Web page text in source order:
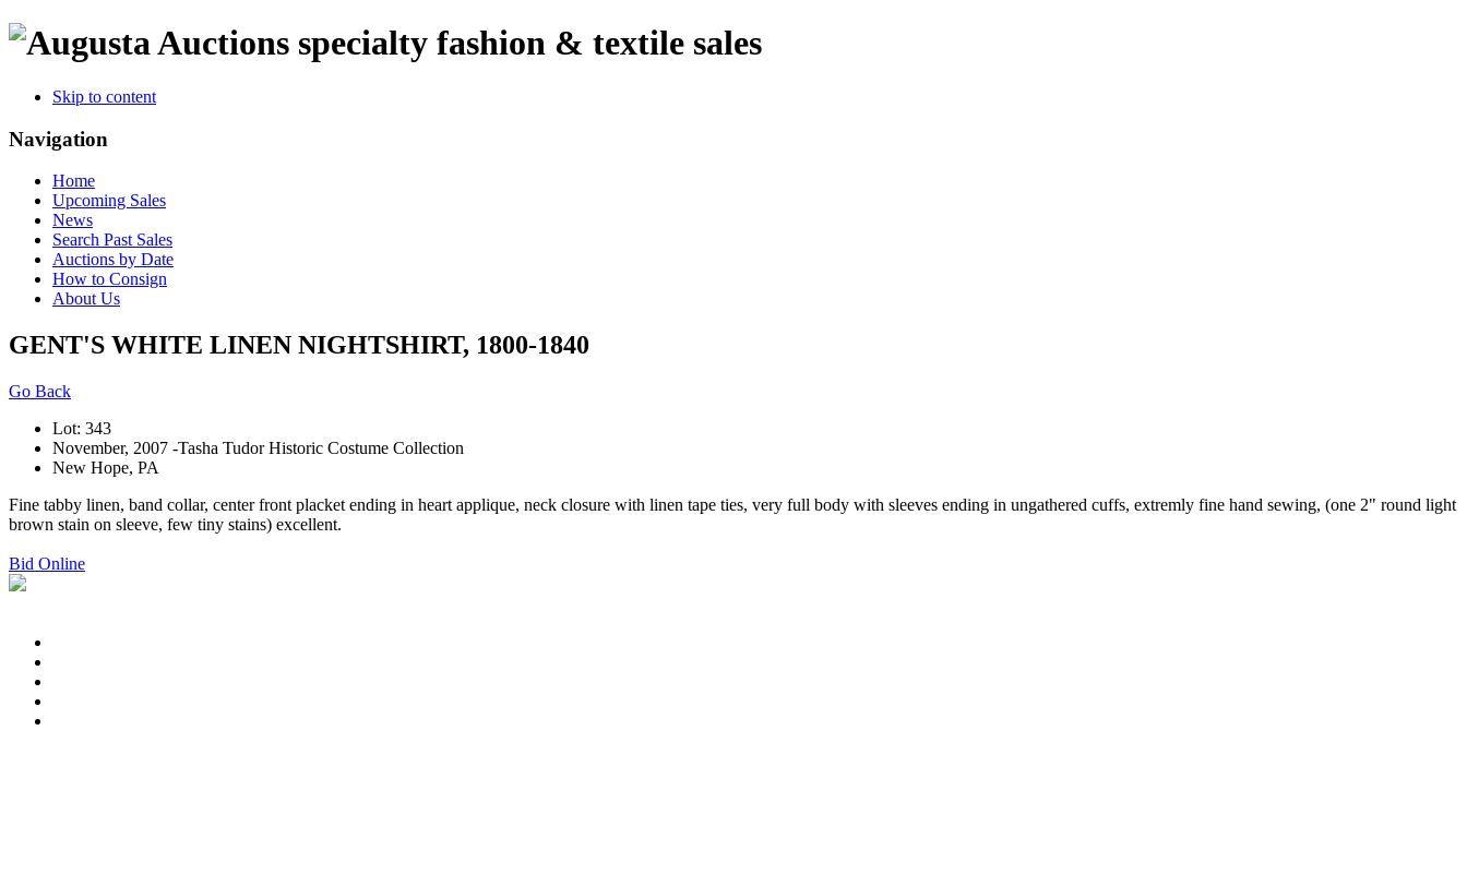
specialty fashion & textile sales
Skip to content
Navigation
Home
Upcoming Sales
News
Search Past Sales
Auctions by Date
How to Consign
About Us
GENT'S WHITE LINEN NIGHTSHIRT, 1800-1840
Go Back
Lot: 343
November, 2007 -Tasha Tudor Historic Costume Collection
New Hope, PA
Fine tabby linen, band collar, center front placket ending in heart applique, neck closure with linen tape ties, very full body with sleeves ending in ungathered cuffs, extremly fine hand sewing, (one 2" round light
brown stain on sleeve, few tiny stains) excellent.
Bid Online